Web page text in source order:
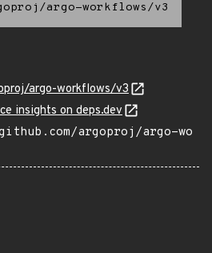
argo-workflows/v3
argo-workflows/v3
insights on deps.dev
argoproj/argo-wo